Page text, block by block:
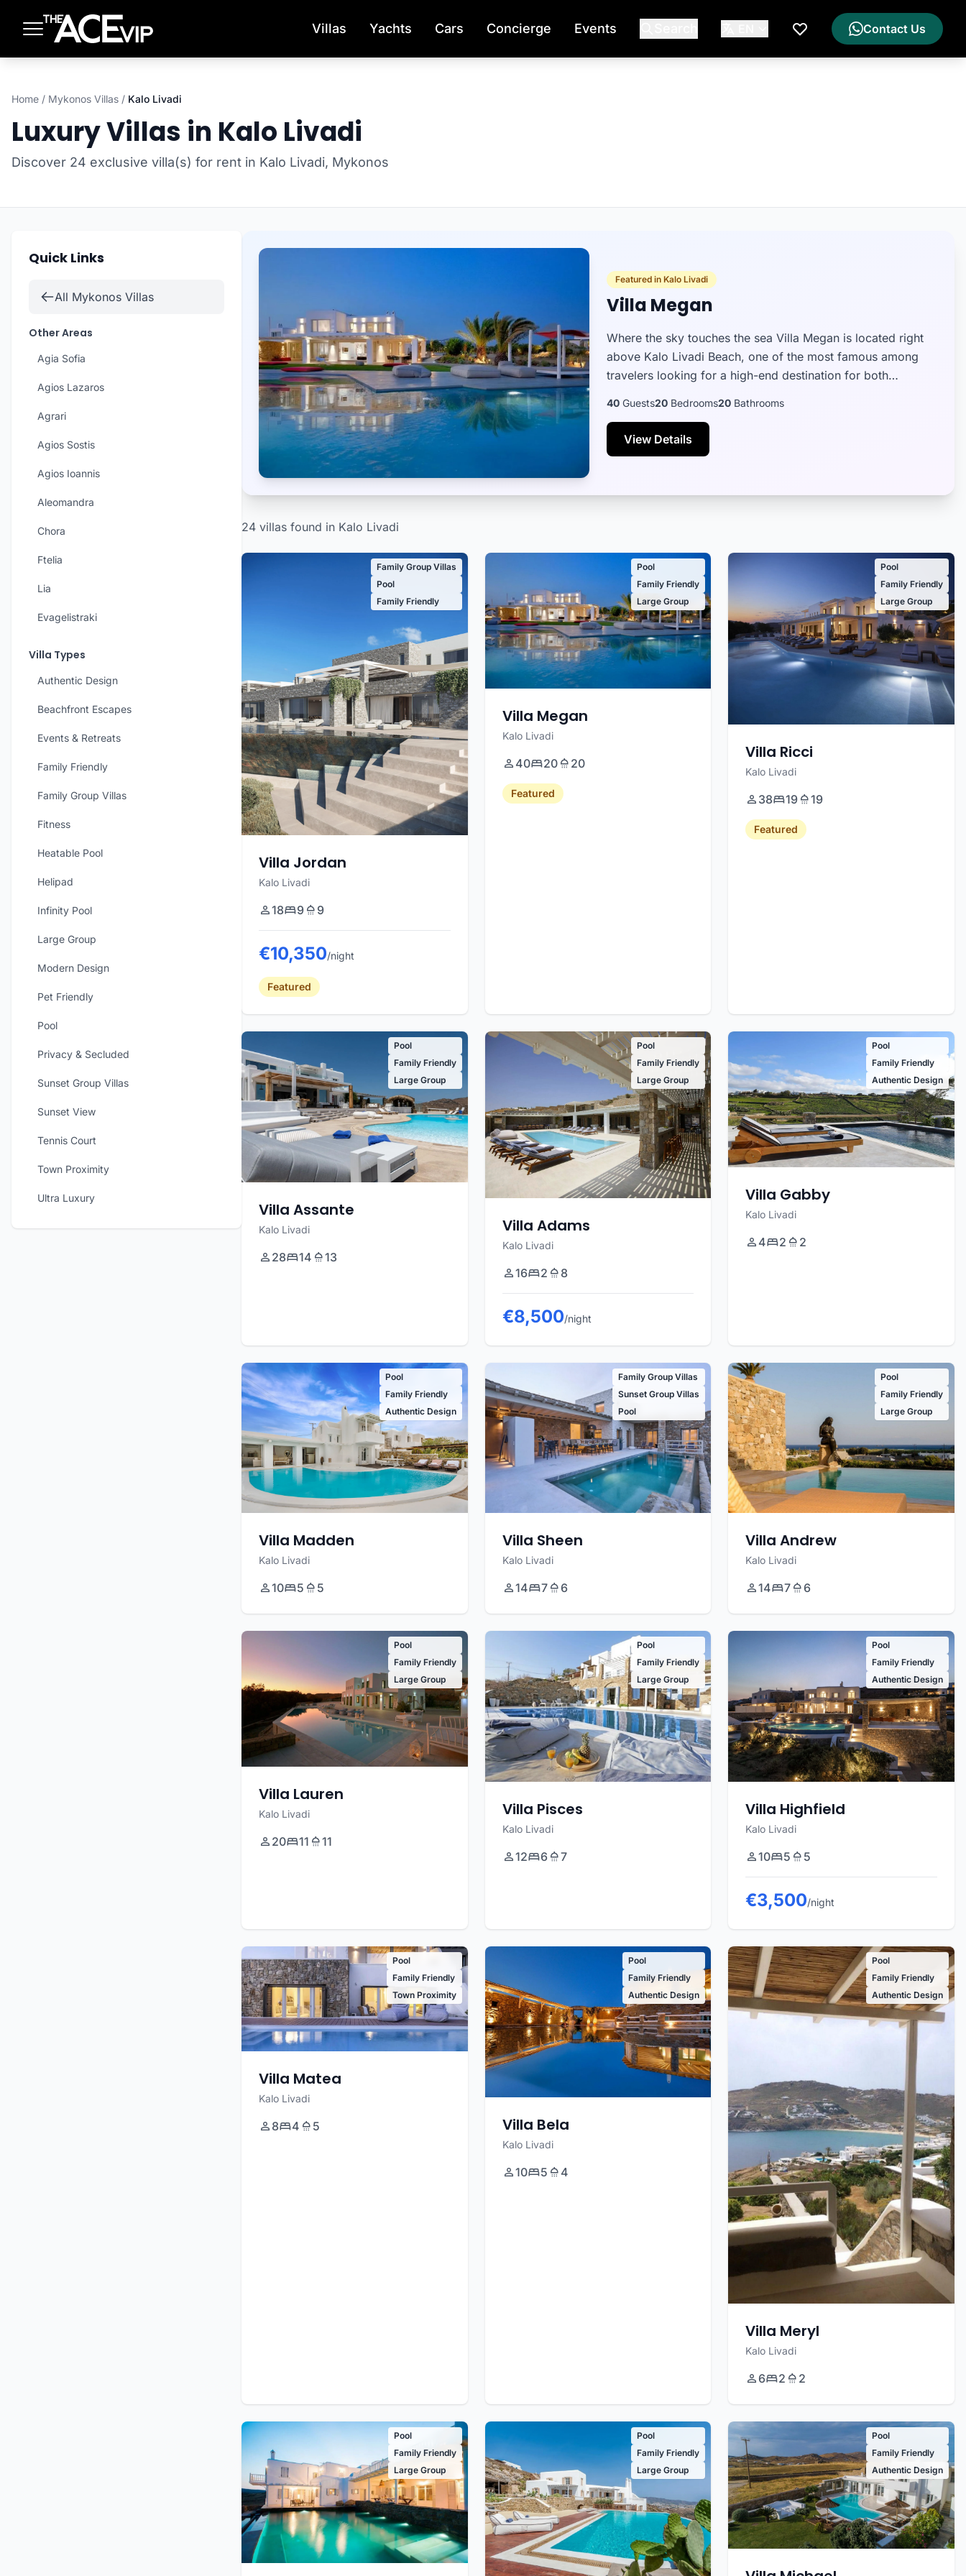
Villas Yachts Cars Concierge Events
My Wishlist
Contact Us
Home / Mykonos Villas / Kalo Livadi
Luxury Villas in Kalo Livadi
Discover 24 exclusive villa(s) for rent in Kalo Livadi, Mykonos
Quick Links
All Mykonos Villas
Other Areas
Agia Sofia
Agios Lazaros
Agrari
Agios Sostis
Agios Ioannis
Aleomandra
Chora
Ftelia
Lia
Evagelistraki
Villa Types
Authentic Design
Beachfront Escapes
Events & Retreats
Family Friendly
Family Group Villas
Fitness
Heatable Pool
Helipad
Infinity Pool
Large Group
Modern Design
Pet Friendly
Pool
Privacy & Secluded
Sunset Group Villas
Sunset View
Tennis Court
Town Proximity
Ultra Luxury
Featured in Kalo Livadi
Villa Megan
Where the sky touches the sea Villa Megan is located right
above Kalo Livadi Beach, one of the most famous among
travelers looking for a high-end destination for both
40 Guests20 Bedrooms20 Bathrooms
View Details
24 villas found in Kalo Livadi
Family Group Villas
Pool
Family Friendly
Villa Jordan
Kalo Livadi
18 9 9
€10,350/night
Featured
Pool
Family Friendly
Large Group
Villa Megan
Kalo Livadi
40 20 20
Featured
Pool
Family Friendly
Large Group
Villa Ricci
Kalo Livadi
38 19 19
Featured
Pool
Family Friendly
Large Group
Villa Assante
Kalo Livadi
28 14 13
Pool
Family Friendly
Large Group
Villa Adams
Kalo Livadi
16 2 8
€8,500/night
Pool
Family Friendly
Authentic Design
Villa Gabby
Kalo Livadi
4 2 2
Pool
Family Friendly
Authentic Design
Villa Madden
Kalo Livadi
10 5 5
Family Group Villas
Sunset Group Villas
Pool
Villa Sheen
Kalo Livadi
14 7 6
Pool
Family Friendly
Large Group
Villa Andrew
Kalo Livadi
14 7 6
Pool
Family Friendly
Large Group
Villa Lauren
Kalo Livadi
20 11 11
Pool
Family Friendly
Large Group
Villa Pisces
Kalo Livadi
12 6 7
Pool
Family Friendly
Authentic Design
Villa Highfield
Kalo Livadi
10 5 5
€3,500/night
Pool
Family Friendly
Town Proximity
Villa Matea
Kalo Livadi
8 4 5
Pool
Family Friendly
Authentic Design
Villa Bela
Kalo Livadi
10 5 4
Pool
Family Friendly
Authentic Design
Villa Meryl
Kalo Livadi
6 2 2
Pool
Family Friendly
Large Group
Pool
Family Friendly
Large Group
Pool
Family Friendly
Authentic Design